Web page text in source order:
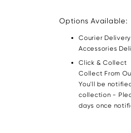
Options Available:
Courier Delivery
Accessories
Click & Collect
Collect From
You'll be
collection -
days once